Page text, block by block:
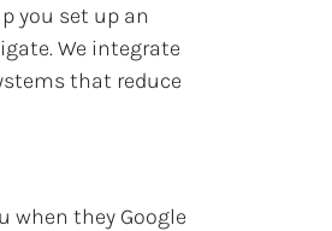
you set up an
We integrate
that reduce
when they Google